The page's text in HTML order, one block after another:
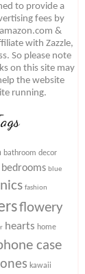
to provide a
fees by
&
with Zazzle,
So please note
on this site may
the website
running.
bathroom decor
bedrooms blue
fashion
flowery
hearts home
case
kawaii